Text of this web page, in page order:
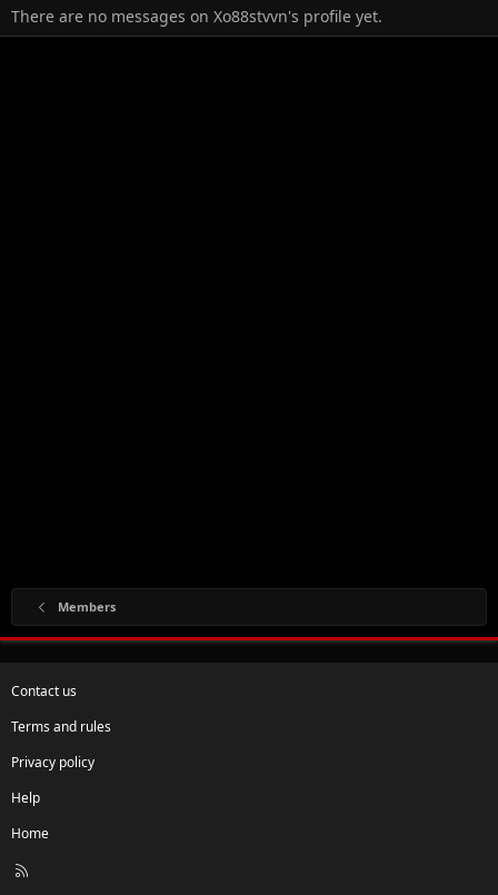
There are no messages on Xo88stvvn's profile yet.
Members
Contact us
Terms and rules
Privacy policy
Help
Home
R